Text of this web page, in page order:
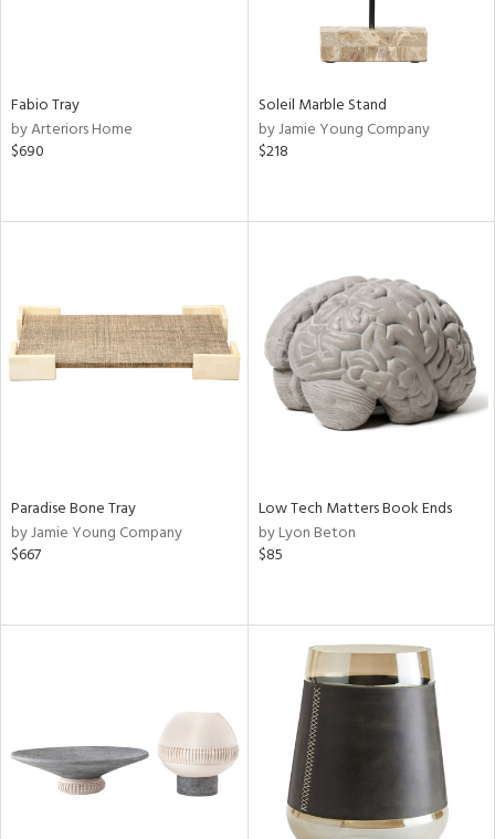
Fabio Tray
by Arteriors Home
$690
Soleil Marble Stand
by Jamie Young Company
$218
Paradise Bone Tray
by Jamie Young Company
$667
Low Tech Matters Book Ends
by Lyon Beton
$85